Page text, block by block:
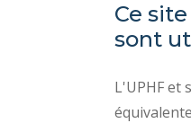
Ce
sont
L'UPHF et